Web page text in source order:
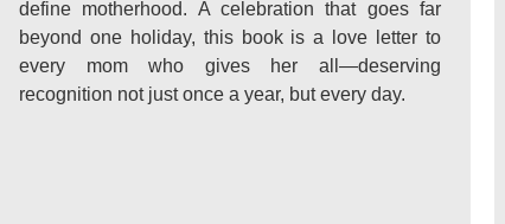
define motherhood. A celebration that goes far
beyond one holiday, this book is a love letter to
every mom who gives her all—deserving
recognition not just once a year, but every day.